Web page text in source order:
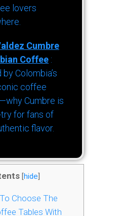
lovers
Cumbre
Coffee :
Colombia’s
coffee
Cumbre is
for fans of
flavor.
[hide]
Choose The
Tables With